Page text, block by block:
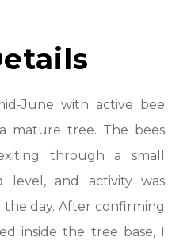
June with active bee
mature tree. The bees
through a small
level, and activity was
day. After confirming
inside the tree base, I